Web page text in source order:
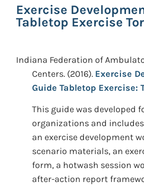
Exercise
Tabletop Exercise
Indiana Federation of
Centers. (2016). Exercise
Guide Tabletop Exercise:
This guide was developed
organizations and
an exercise development
scenario materials, an
form, a hotwash session
after-action report